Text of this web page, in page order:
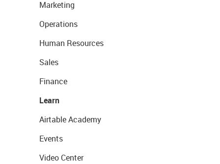
Marketing
Operations
Human Resources
Sales
Finance
Learn
Airtable Academy
Events
Video Center